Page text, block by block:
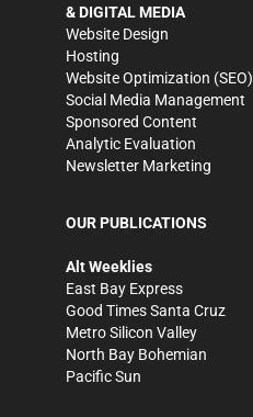
& DIGITAL MEDIA
Website Design
Hosting
Website Optimization (SEO)
Social Media Management
Sponsored Content
Analytic Evaluation
Newsletter Marketing
OUR PUBLICATIONS
Alt Weeklies
East Bay Express
Good Times Santa Cruz
Metro Silicon Valley
North Bay Bohemian
Pacific Sun